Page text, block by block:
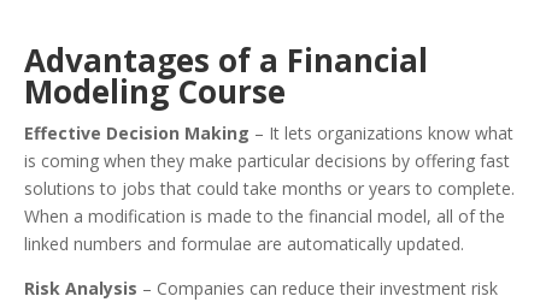
Advantages of a Financial
Modeling Course
Effective Decision Making – It lets organizations know what
is coming when they make particular decisions by offering fast
solutions to jobs that could take months or years to complete.
When a modification is made to the financial model, all of the
linked numbers and formulae are automatically updated.
Risk Analysis – Companies can reduce their investment risk